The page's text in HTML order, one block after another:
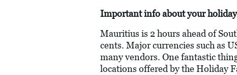
Important info about your
Mauritius is 2 hours ahead of
cents. Major currencies such as
many vendors. One fantastic
locations offered by the Holiday